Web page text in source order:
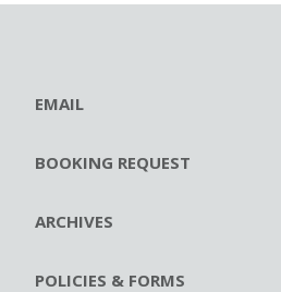
EMAIL
BOOKING REQUEST
ARCHIVES
POLICIES & FORMS